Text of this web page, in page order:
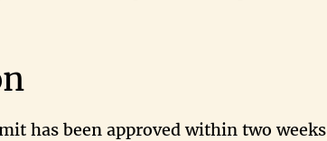
has been approved within two